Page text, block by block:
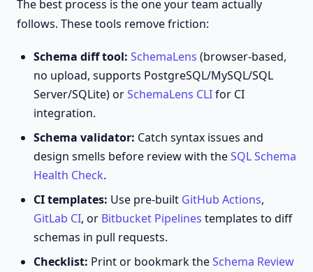
The best process is the one your team actually
follows. These tools remove friction:
Schema diff tool: SchemaLens (browser-based,
no upload, supports PostgreSQL/MySQL/SQL
Server/SQLite) orSchemaLens CLIfor CI
integration.
Schema validator: Catch syntax issues and
design smells before review with theSQL Schema
Health Check.
CI templates: Use pre-built GitHub Actions,
GitLab CI, or Bitbucket Pipelines templates to diff
schemas in pull requests.
Checklist: Print or bookmark theSchema Review